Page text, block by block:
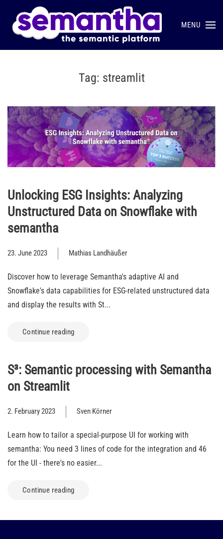
Skip to main content MENU
Tag: streamlit
Unlocking ESG Insights: Analyzing
Unstructured Data on Snowflake with
semantha
23. June 2023 Mathias Landhäußer
Discover how to leverage Semantha's adaptive AI and
Snowflake's data capabilities for ESG-related unstructured data
and display the results with St...
Continue reading
S³: Semantic processing with Semantha
on Streamlit
2. February 2023 Sven Körner
Learn how to tailor a special-purpose UI for working with
semantha: You need 3 lines of code for the integration and 46
for the UI - there's no easier...
Continue reading